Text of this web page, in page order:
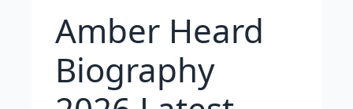
Amber Heard
Biography